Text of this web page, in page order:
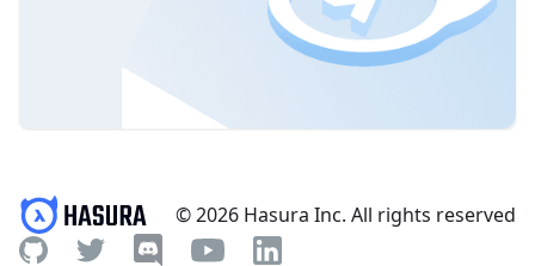
© 2026 Hasura Inc. All rights reserved